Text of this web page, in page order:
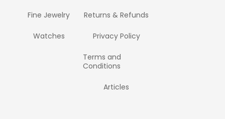
Fine Jewelry
Watches
Returns & Refunds
Privacy Policy
Terms and
Conditions
Articles